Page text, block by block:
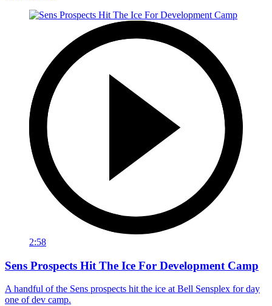
2:58
Sens Prospects Hit The Ice For Development Camp
A handful of the Sens prospects hit the ice at Bell Sensplex for day
one of dev camp.